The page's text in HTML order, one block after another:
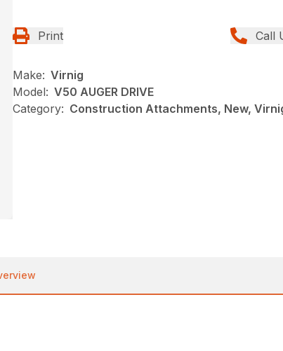
Print Call
Make: Virnig
Model: V50 AUGER DRIVE
Category: Construction Attachments, New,